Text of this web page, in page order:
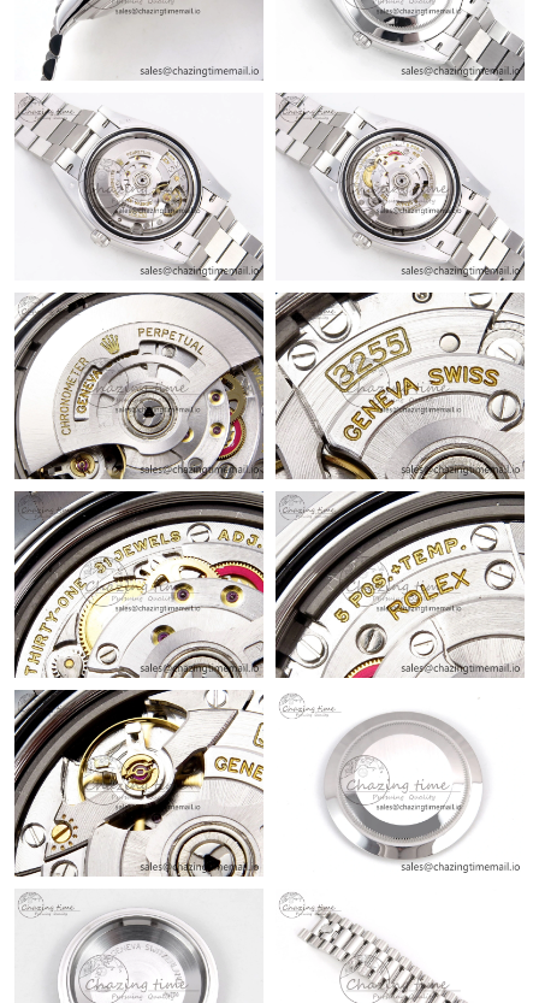
Just Sold: Peter from Los Angeles on Jul 05, 2026 at 8:36 PM.